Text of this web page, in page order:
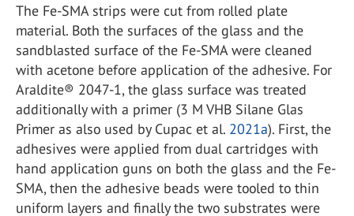
The Fe-SMA strips were cut from rolled plate
material. Both the surfaces of the glass and the
sandblasted surface of the Fe-SMA were cleaned
with acetone before application of the adhesive. For
Araldite® 2047-1, the glass surface was treated
additionally with a primer (3 M VHB Silane Glas
Primer as also used by Cupac et al. 2021a). First, the
adhesives were applied from dual cartridges with
hand application guns on both the glass and the Fe-
SMA, then the adhesive beads were tooled to thin
uniform layers and finally the two substrates were